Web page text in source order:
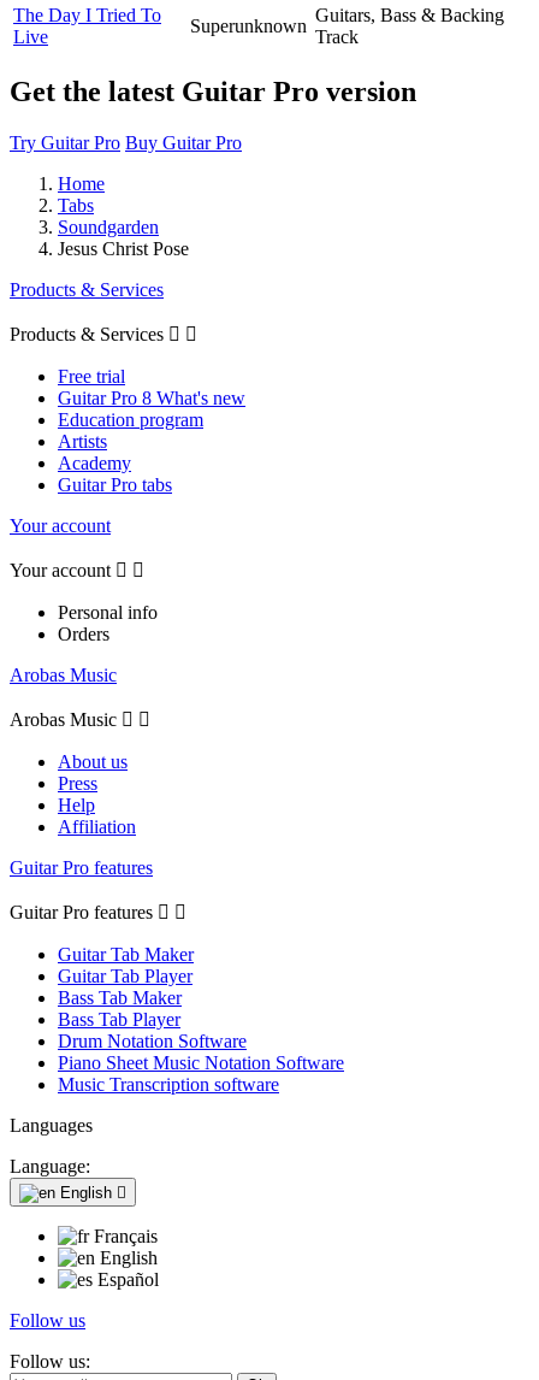
The Day I Tried To
Live
Superunknown
Guitars, Bass & Backing
Track
Get the latest Guitar Pro version
Try Guitar Pro Buy Guitar Pro
Home
Tabs
Soundgarden
Jesus Christ Pose
Products & Services
Products & Services  
Free trial
Guitar Pro 8 What's new
Education program
Artists
Academy
Guitar Pro tabs
Your account
Your account  
Personal info
Orders
Arobas Music
Arobas Music  
About us
Press
Help
Affiliation
Guitar Pro features
Guitar Pro features  
Guitar Tab Maker
Guitar Tab Player
Bass Tab Maker
Bass Tab Player
Drum Notation Software
Piano Sheet Music Notation Software
Music Transcription software
Languages
Language:
English 
Français
English
Español
Follow us
Follow us: